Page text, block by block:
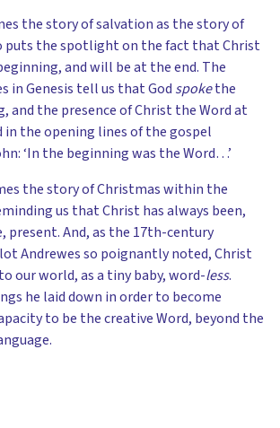
the story of salvation as the story of
puts the spotlight on the fact that Christ
and will be at the end. The
in Genesis tell us that God spokethe
and the presence of Christ the Word at
in the opening lines of the gospel
‘In the beginning was the Word…’
the story of Christmas within the
us that Christ has always been,
present. And, as the 17th-century
Andrewes so poignantly noted, Christ
our world, as a tiny baby, word-less.
he laid down in order to become
to be the creative Word, beyond the